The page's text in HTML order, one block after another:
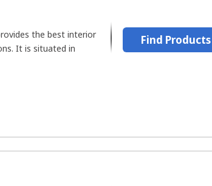
the best interior
It is situated in
Find Products